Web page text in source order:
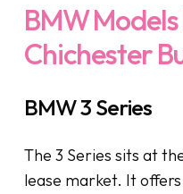
BMW
Chichester
BMW 3 Series
The 3 Series sits at
lease market. It